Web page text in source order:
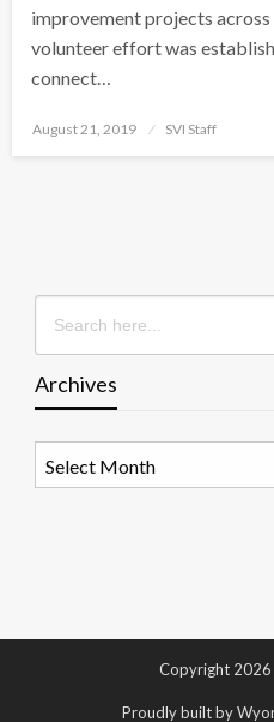
improvement projects
volunteer effort was
connect…
Posted
August 21, 2019 SVI Staff
Search
for:
Archives
Copyright 2026
Proudly built by